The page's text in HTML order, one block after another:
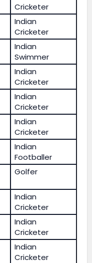
Cricketer
Indian
Cricketer
Indian
Swimmer
Indian
Cricketer
Indian
Cricketer
Indian
Cricketer
Indian
Footballer
Golfer
Indian
Cricketer
Indian
Cricketer
Indian
Cricketer